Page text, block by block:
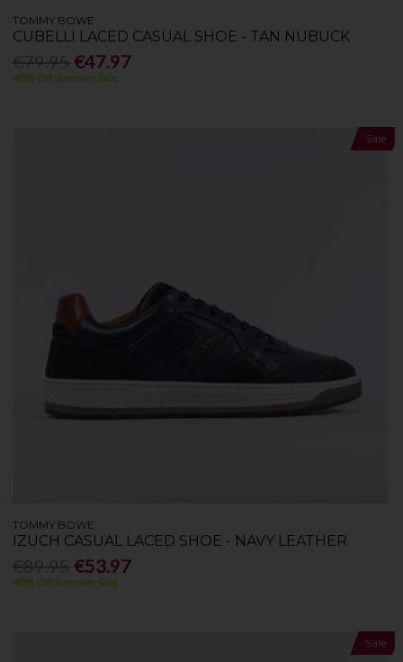
TOMMY BOWE
CUBELLI LACED CASUAL SHOE - TAN NUBUCK
€47.97
40% Off Summer Sale
Sale
TOMMY BOWE
IZUCH CASUAL LACED SHOE - NAVY LEATHER
€53.97
40% Off Summer Sale
Sale